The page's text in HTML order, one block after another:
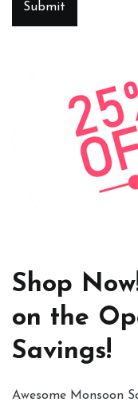
Submit
Shop
on the
Savings!
Awesome Monsoon